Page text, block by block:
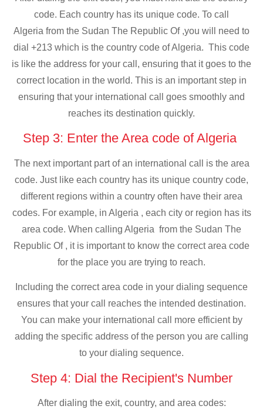
code. Each country has its unique code. To call
Algeria from the Sudan The Republic Of ,you will need to
dial +213 which is the country code of Algeria. This code
is like the address for your call, ensuring that it goes to the
correct location in the world. This is an important step in
ensuring that your international call goes smoothly and
reaches its destination quickly.
Step 3: Enter the Area code of Algeria
The next important part of an international call is the area
code. Just like each country has its unique country code,
different regions within a country often have their area
codes. For example, in Algeria , each city or region has its
area code. When calling Algeria from the Sudan The
Republic Of , it is important to know the correct area code
for the place you are trying to reach.
Including the correct area code in your dialing sequence
ensures that your call reaches the intended destination.
You can make your international call more efficient by
adding the specific address of the person you are calling
to your dialing sequence.
Step 4: Dial the Recipient's Number
After dialing the exit, country, and area codes: